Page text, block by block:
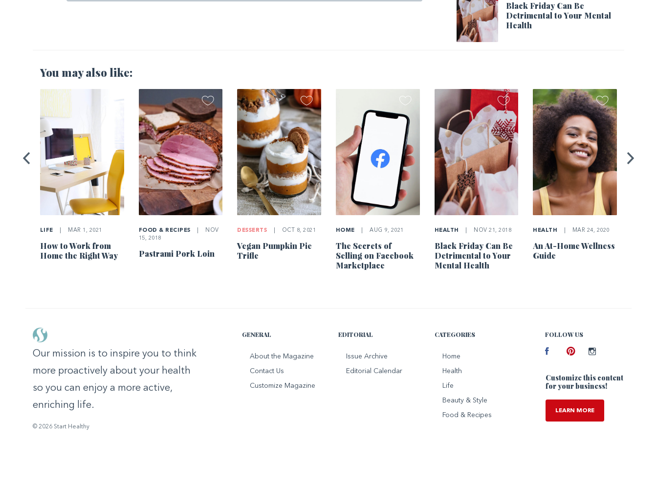
Black Friday Can Be
Detrimental to Your Mental
Health
You may also like:
LIFE MAR 1, 2021
How to Work from
Home the Right Way
FOOD & RECIPES
NOV
15, 2018
Pastrami Pork Loin
DESSERTS OCT 8, 2021
Vegan Pumpkin Pie
Trifle
HOME AUG 9, 2021
The Secrets of
Selling on Facebook
Marketplace
HEALTH NOV 21, 2018
Black Friday Can Be
Detrimental to Your
Mental Health
HEALTH MAR 24, 2020
An At-Home Wellness
Guide
Our mission is to inspire you to think
more proactively about your health
so you can enjoy a more active,
enriching life.
© 2026 Start Healthy
GENERAL
About the Magazine
Contact Us
Customize Magazine
EDITORIAL
Issue Archive
Editorial Calendar
CATEGORIES
Home
Health
Life
Beauty & Style
Food & Recipes
FOLLOW US
Facebook
Customize this content
for your business!
LEARN MORE